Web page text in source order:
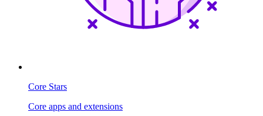
Core Stars
Core apps and extensions